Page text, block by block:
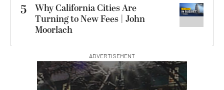
5
Why California Cities Are
Turning to New Fees | John
Moorlach
ADVERTISEMENT